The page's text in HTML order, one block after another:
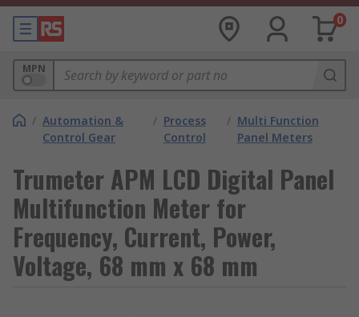
0
MPN
/ Automation &
Control Gear
/ Process
Control
/ Multi Function
Panel Meters
Trumeter APM LCD Digital Panel
Multifunction Meter for
Frequency, Current, Power,
Voltage, 68 mm x 68 mm